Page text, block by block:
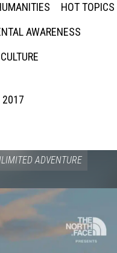
HOT TOPICS
AWARENESS
2017
ADVENTURE